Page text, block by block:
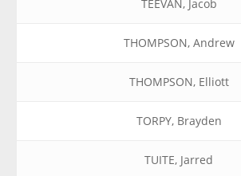
TEEVAN, Jacob
THOMPSON, Andrew
THOMPSON, Elliott
TORPY, Brayden
TUITE, Jarred